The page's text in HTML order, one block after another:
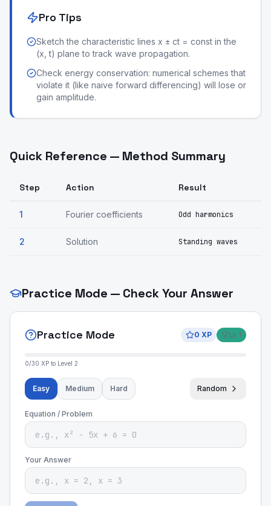
Pro Tips
Sketch the characteristic lines x ± ct = const in the
(x, t) plane to track wave propagation.
Check energy conservation: numerical schemes that
violate it (like naive forward differencing) will lose or
gain amplitude.
Quick Reference — Method Summary
Step Action Result
1 Fourier coefficients Odd harmonics
2 Solution Standing waves
Practice Mode — Check Your Answer
Practice Mode 0 XP Lv 1
0/30 XP to Level 2
Easy Medium Hard Random
Equation / Problem
Your Answer